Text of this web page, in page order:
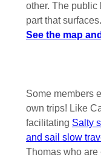
other. The public
part that surfaces.
See the map
Some members
own trips! Like
facilitating Salty
and sail slow
Thomas who are